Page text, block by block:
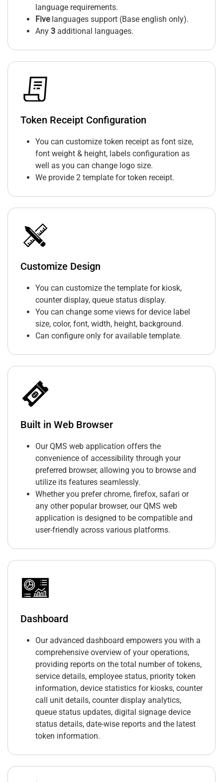
language requirements.
Fivelanguages support (Base english only).
Any 3 additional languages.
Token Receipt Configuration
You can customize token receipt as font size,
font weight & height, labels configuration as
well as you can change logo size.
We provide 2 template for token receipt.
Customize Design
You can customize the template for kiosk,
counter display, queue status display.
You can change some views for device label
size, color, font, width, height, background.
Can configure only for available template.
Built in Web Browser
Our QMS web application offers the
convenience of accessibility through your
preferred browser, allowing you to browse and
utilize its features seamlessly.
Whether you prefer chrome, firefox, safari or
any other popular browser, our QMS web
application is designed to be compatible and
user-friendly across various platforms.
Dashboard
Our advanced dashboard empowers you with a
comprehensive overview of your operations,
providing reports on the total number of tokens,
service details, employee status, priority token
information, device statistics for kiosks, counter
call unit details, counter display analytics,
queue status updates, digital signage device
status details, date-wise reports and the latest
token information.